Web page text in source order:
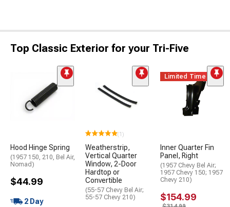
Top Classic Exterior for your Tri-Five
Hood Hinge Spring
(1957 150, 210, Bel Air,
Nomad)
$44.99
2 Day
(1)
Weatherstrip,
Vertical Quarter
Window, 2-Door
Hardtop or
Convertible
(55-57 Chevy Bel Air;
55-57 Chevy 210)
Limited Time
Inner Quarter Fin
Panel, Right
(1957 Chevy Bel Air;
1957 Chevy 150; 1957
Chevy 210)
$154.99